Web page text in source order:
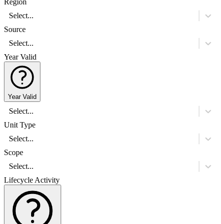
Region
Select...
Source
Select...
Year Valid
Year Valid
Select...
Unit Type
Select...
Scope
Select...
Lifecycle Activity